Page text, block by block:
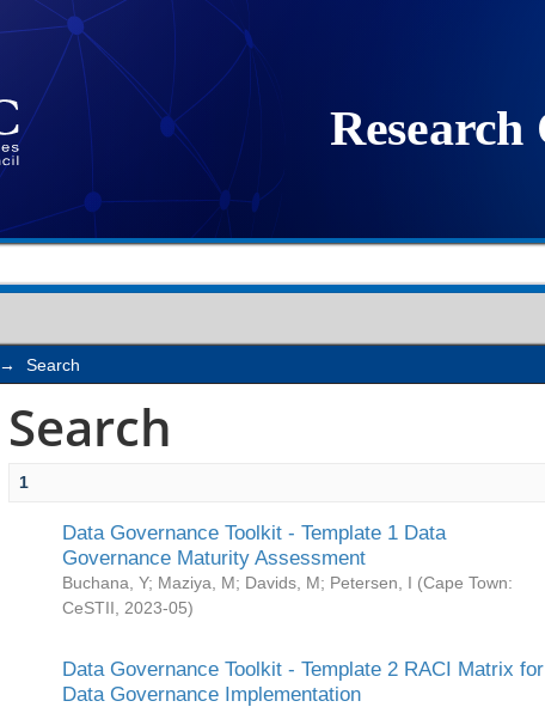
→ Search
Search
1
Data Governance Toolkit - Template 1 Data
Governance Maturity Assessment
Buchana, Y; Maziya, M; Davids, M; Petersen, I (Cape Town:
CeSTII
2023-05)
Data Governance Toolkit - Template 2 RACI Matrix for
Data Governance Implementation